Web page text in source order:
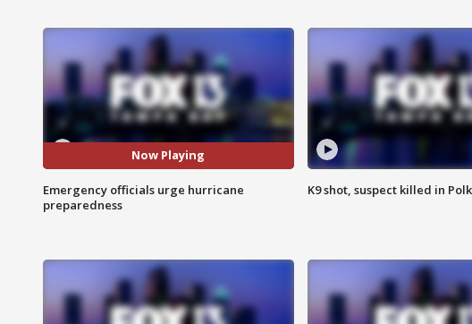
Now Playing
Emergency officials urge hurricane
preparedness
K9 shot, suspect killed in